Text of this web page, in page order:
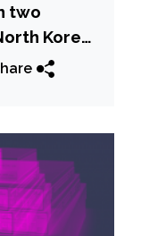
two
Korea-